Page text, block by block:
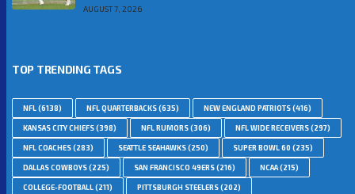
AUGUST 7, 2026
TOP TRENDING TAGS
NFL(6138) NFL QUARTERBACKS(635) NEW ENGLAND PATRIOTS(416)
KANSAS CITY CHIEFS(398) NFL RUMORS(306) NFL WIDE RECEIVERS(297)
NFL COACHES(283) SEATTLE SEAHAWKS(250) SUPER BOWL 60 (235)
DALLAS COWBOYS(225) SAN FRANCISCO 49ERS(216) NCAA(215)
COLLEGE-FOOTBALL(211) PITTSBURGH STEELERS(202)